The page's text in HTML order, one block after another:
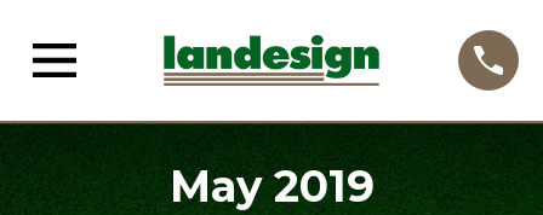
May 2019